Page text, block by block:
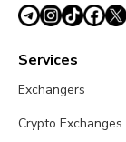
Services
Exchangers
Crypto Exchanges